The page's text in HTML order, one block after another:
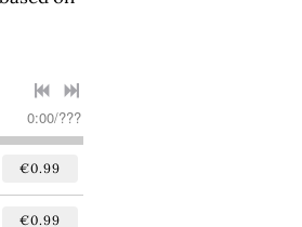
0:00/???
€0.99
€0.99